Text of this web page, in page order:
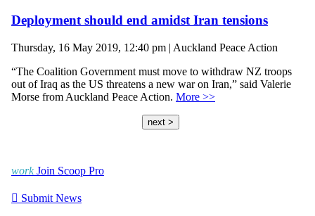
Deployment should end amidst Iran tensions
Thursday, 16 May 2019, 12:40 pm | Auckland Peace Action
“The Coalition Government must move to withdraw NZ troops
out of Iraq as the US threatens a new war on Iran,” said Valerie
Morse from Auckland Peace Action. More >>
next >
work Join Scoop Pro
 Submit News